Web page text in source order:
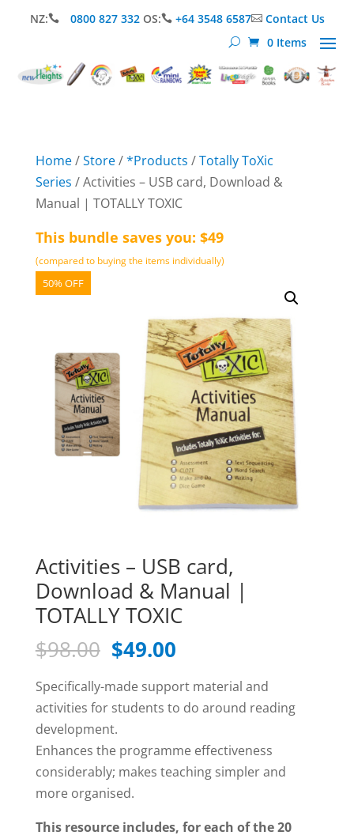
NZ: 0800 827 332 OS: +64 3548 6587Contact Us
0 Items
Home/Store/*Products /Totally ToXic
Series / Activities – USB card, Download &
Manual | TOTALLY TOXIC
This bundle saves you: $49
(compared to buying the items individually)
50% OFF
Activities – USB card,
Download & Manual |
TOTALLY TOXIC
$98.00 Original
was:
$98.00.
$49.00Current
is:
$49.00.
Specifically-made support material and
activities for students to do around reading
development.
Enhances the programme effectiveness
considerably; makes teaching simpler and
more organised.
This resource includes, for each of the 20